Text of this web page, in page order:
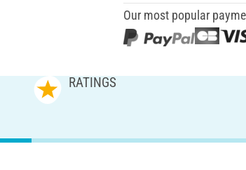
Our most popular
RATINGS